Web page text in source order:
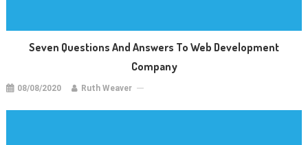
Seven Questions And Answers To Web Development
Company
08/08/2020 Ruth Weaver